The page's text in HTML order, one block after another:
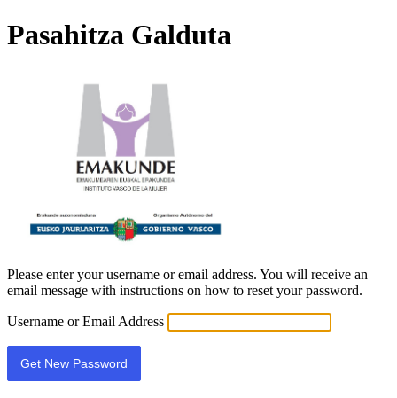
Pasahitza Galduta
Please enter your username or email address. You will receive an
email message with instructions on how to reset your password.
Username or Email Address